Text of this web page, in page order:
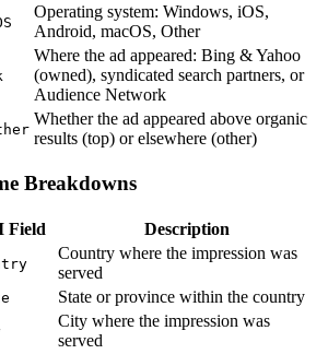
Operating system: Windows, iOS,
Android, macOS, Other
Where the ad appeared: Bing & Yahoo
(owned), syndicated search partners, or
Audience Network
Whether the ad appeared above organic
results (top) or elsewhere (other)
Breakdowns
Field
Description
Country where the impression was
served
State or province within the country
City where the impression was
served